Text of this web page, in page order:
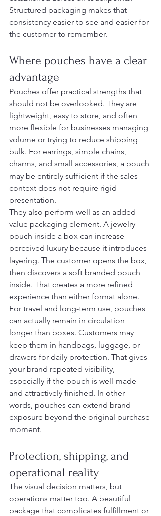
Structured packaging makes that
consistency easier to see and easier for
the customer to remember.
Where pouches have a clear
advantage
Pouches offer practical strengths that
should not be overlooked. They are
lightweight, easy to store, and often
more flexible for businesses managing
volume or trying to reduce shipping
bulk. For earrings, simple chains,
charms, and small accessories, a pouch
may be entirely sufficient if the sales
context does not require rigid
presentation.
They also perform well as an added-
value packaging element. A jewelry
pouch inside a box can increase
perceived luxury because it introduces
layering. The customer opens the box,
then discovers a soft branded pouch
inside. That creates a more refined
experience than either format alone.
For travel and long-term use, pouches
can actually remain in circulation
longer than boxes. Customers may
keep them in handbags, luggage, or
drawers for daily protection. That gives
your brand repeated visibility,
especially if the pouch is well-made
and attractively finished. In other
words, pouches can extend brand
exposure beyond the original purchase
moment.
Protection, shipping, and
operational reality
The visual decision matters, but
operations matter too. A beautiful
package that complicates fulfillment or